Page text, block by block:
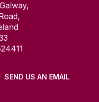
SEND US AN EMAIL